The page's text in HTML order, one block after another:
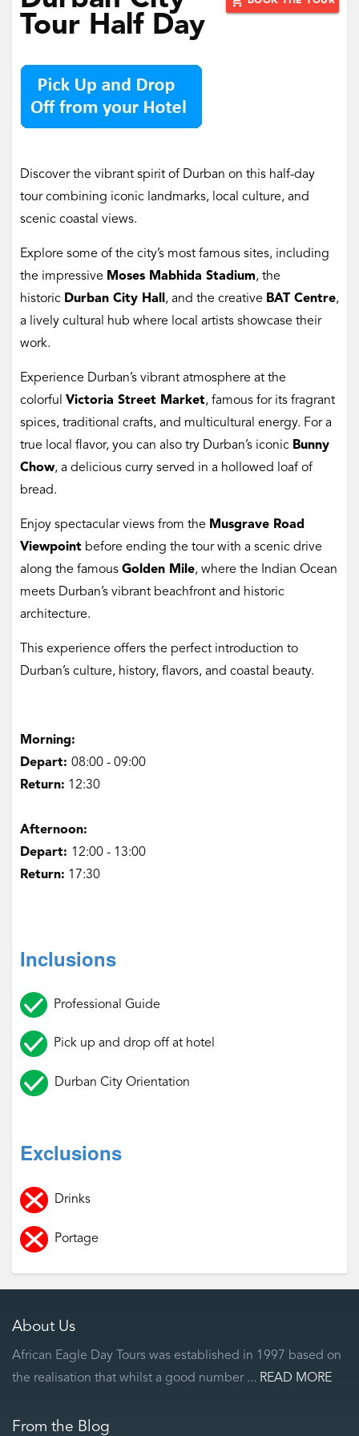
Tour Half Day
Discover the vibrant spirit of Durban on this half-day
tour combining iconic landmarks, local culture, and
scenic coastal views.
Explore some of the city’s most famous sites, including
the impressive Moses Mabhida Stadium, the
historic Durban City Hall, and the creative BAT Centre,
a lively cultural hub where local artists showcase their
work.
Experience Durban’s vibrant atmosphere at the
colorful Victoria Street Market, famous for its fragrant
spices, traditional crafts, and multicultural energy. For a
true local flavor, you can also try Durban’s iconic Bunny
Chow, a delicious curry served in a hollowed loaf of
bread.
Enjoy spectacular views from the Musgrave Road
Viewpoint before ending the tour with a scenic drive
along the famous Golden Mile, where the Indian Ocean
meets Durban’s vibrant beachfront and historic
architecture.
This experience offers the perfect introduction to
Durban’s culture, history, flavors, and coastal beauty.
‌Morning:
Depart: 08:00 - 09:00
Return: 12:30
‌Afternoon:
Depart: 12:00 - 13:00
Return: 17:30
Inclusions
Professional Guide
Pick up and drop off at hotel
Durban City Orientation
Exclusions
Drinks
Portage
About Us
African Eagle Day Tours was established in 1997 based on
the realisation that whilst a good number ... READ MORE
From the Blog